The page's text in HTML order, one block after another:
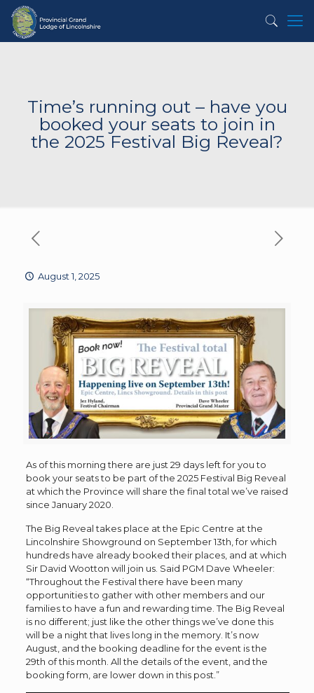
Time’s running out – have you
booked your seats to join in
the 2025 Festival Big Reveal?
August 1, 2025
As of this morning there are just 29 days left for you to
book your seats to be part of the 2025 Festival Big Reveal
at which the Province will share the final total we’ve raised
since January 2020.
The Big Reveal takes place at the Epic Centre at the
Lincolnshire Showground on September 13th, for which
hundreds have already booked their places, and at which
Sir David Wootton will join us. Said PGM Dave Wheeler:
“Throughout the Festival there have been many
opportunities to gather with other members and our
families to have a fun and rewarding time. The Big Reveal
is no different; just like the other things we’ve done this
will be a night that lives long in the memory. It’s now
August, and the booking deadline for the event is the
29th of this month. All the details of the event, and the
booking form, are lower down in this post.”